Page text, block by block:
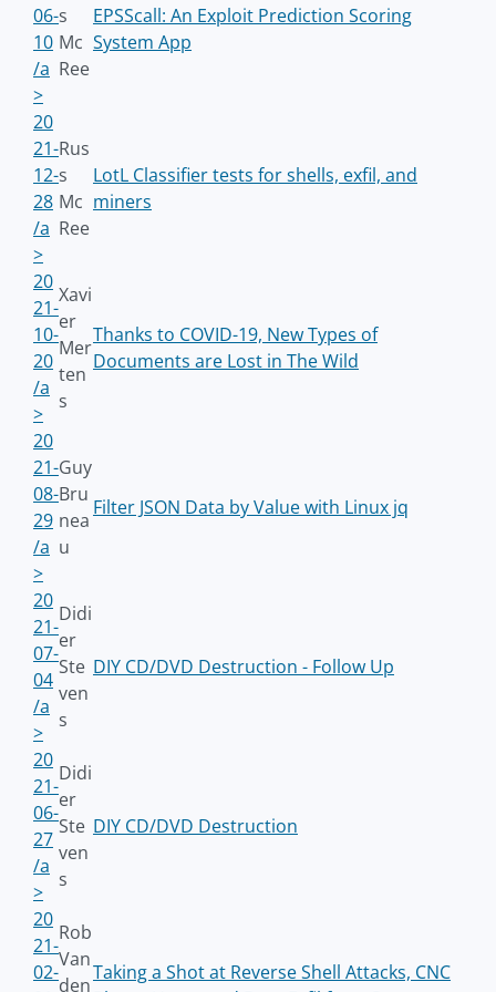
06-
10
/a
>
s
Mc
Ree
EPSScall: An Exploit Prediction Scoring
System App
20
21-
12-
28
/a
>
Rus
s
Mc
Ree
LotL Classifier tests for shells, exfil, and
miners
20
21-
10-
20
/a
>
Xavi
er
Mer
ten
s
Thanks to COVID-19, New Types of
Documents are Lost in The Wild
20
21-
08-
29
/a
>
Guy
Bru
nea
u
Filter JSON Data by Value with Linux jq
20
21-
07-
04
/a
>
Didi
er
Ste
ven
s
DIY CD/DVD Destruction - Follow Up
20
21-
06-
27
/a
>
Didi
er
Ste
ven
s
DIY CD/DVD Destruction
20
21-
02-
Rob
Van
den
Taking a Shot at Reverse Shell Attacks, CNC